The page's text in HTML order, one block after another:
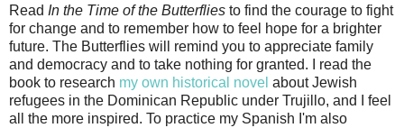
Read In the Time of the Butterflies to find the courage to fight
for change and to remember how to feel hope for a brighter
future. The Butterflies will remind you to appreciate family
and democracy and to take nothing for granted. I read the
book to research my own historical novel about Jewish
refugees in the Dominican Republic under Trujillo, and I feel
all the more inspired. To practice my Spanish I'm also